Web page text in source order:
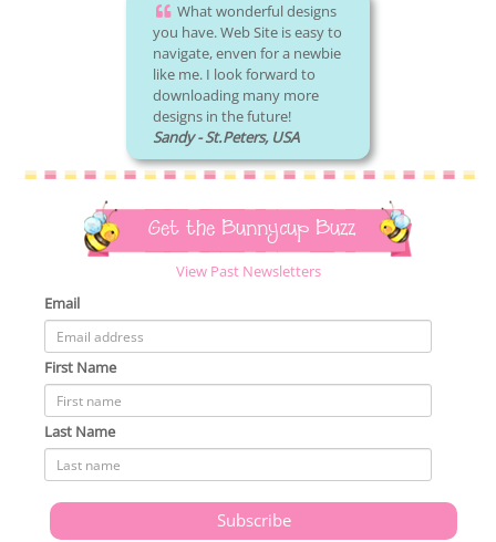
What wonderful designs
you have. Web Site is easy to
navigate, enven for a newbie
like me. I look forward to
downloading many more
designs in the future!
Sandy - St.Peters, USA
Get the Bunnycup Buzz
View Past Newsletters
Email
First Name
Last Name